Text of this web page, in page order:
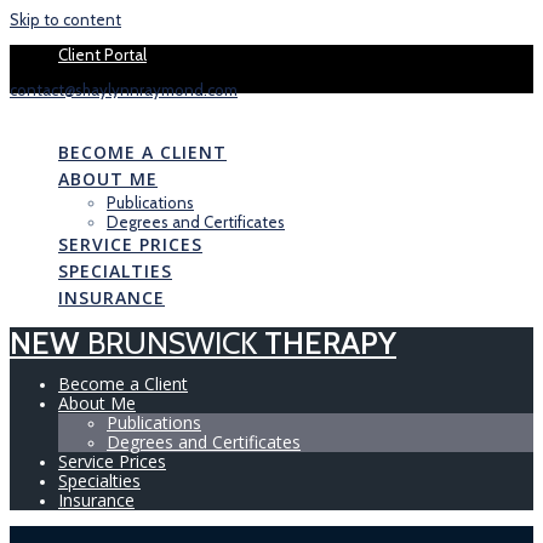
Skip to content
Client Portal
contact@shaylynnraymond.com
NEWBRUNSWICK
BECOME A CLIENT
ABOUT ME
Publications
Degrees and Certificates
SERVICE PRICES
SPECIALTIES
INSURANCE
NEW BRUNSWICK THERAPY
Become a Client
About Me
Publications
Degrees and Certificates
Service Prices
Specialties
Insurance
Book your